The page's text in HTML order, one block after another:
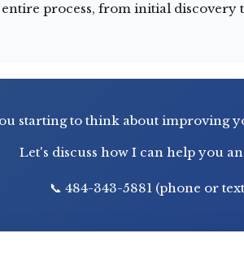
process, from initial
starting to think about improving
Let's discuss how I can help you
📞 484-343-5881 (phone or